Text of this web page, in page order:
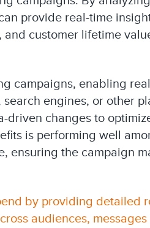
provide real-time
customer lifetime
campaigns, enabling
engines, or other
driven changes to
is performing well
ensuring the campaign
by providing detailed
audiences, messages